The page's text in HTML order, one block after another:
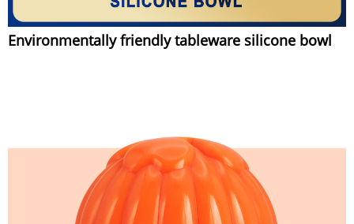
Environmentally friendly tableware silicone bowl